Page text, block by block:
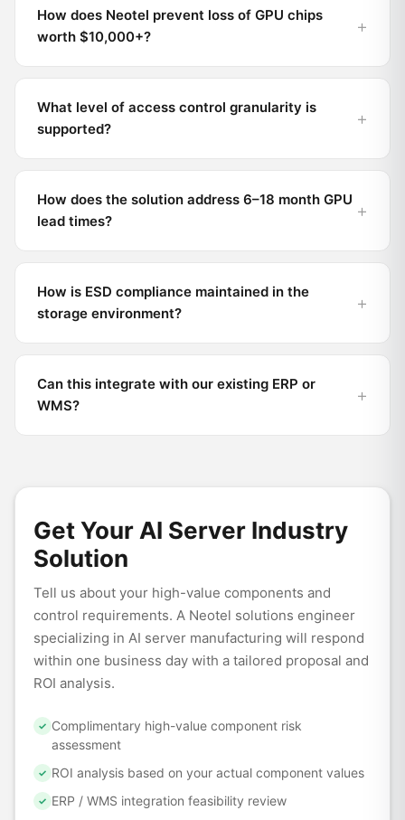
How does Neotel prevent loss of GPU chips
worth $10,000+?
What level of access control granularity is
supported?
How does the solution address 6–18 month GPU
lead times?
How is ESD compliance maintained in the
storage environment?
Can this integrate with our existing ERP or
WMS?
Get Your AI Server Industry
Solution
Tell us about your high-value components and
control requirements. A Neotel solutions engineer
specializing in AI server manufacturing will respond
within one business day with a tailored proposal and
ROI analysis.
✓ Complimentary high-value component risk
assessment
✓ ROI analysis based on your actual component values
✓ ERP / WMS integration feasibility review